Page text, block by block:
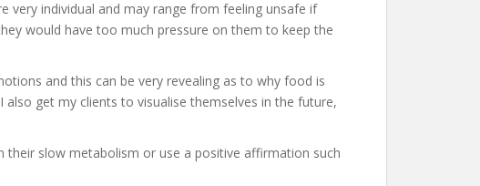
very individual and may range from feeling unsafe if
would have too much pressure on them to keep the
and this can be very revealing as to why food is
get my clients to visualise themselves in the future,
slow metabolism or use a positive affirmation such